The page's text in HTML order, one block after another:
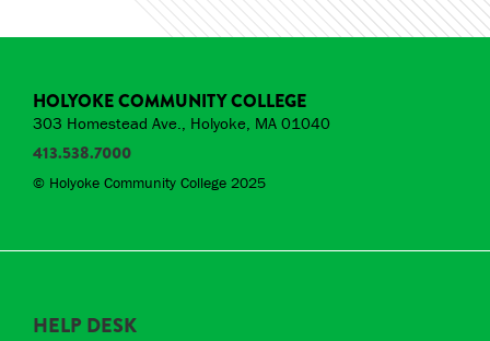
HOLYOKE COMMUNITY COLLEGE
303 Homestead Ave., Holyoke, MA 01040
413.538.7000
© Holyoke Community College 2025
HELP DESK